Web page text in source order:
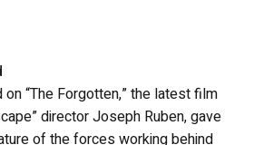
“The Forgotten,” the latest film
director Joseph Ruben, gave
of the forces working behind